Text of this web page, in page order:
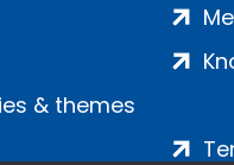
& themes